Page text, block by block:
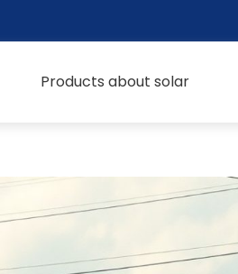
Products about solar